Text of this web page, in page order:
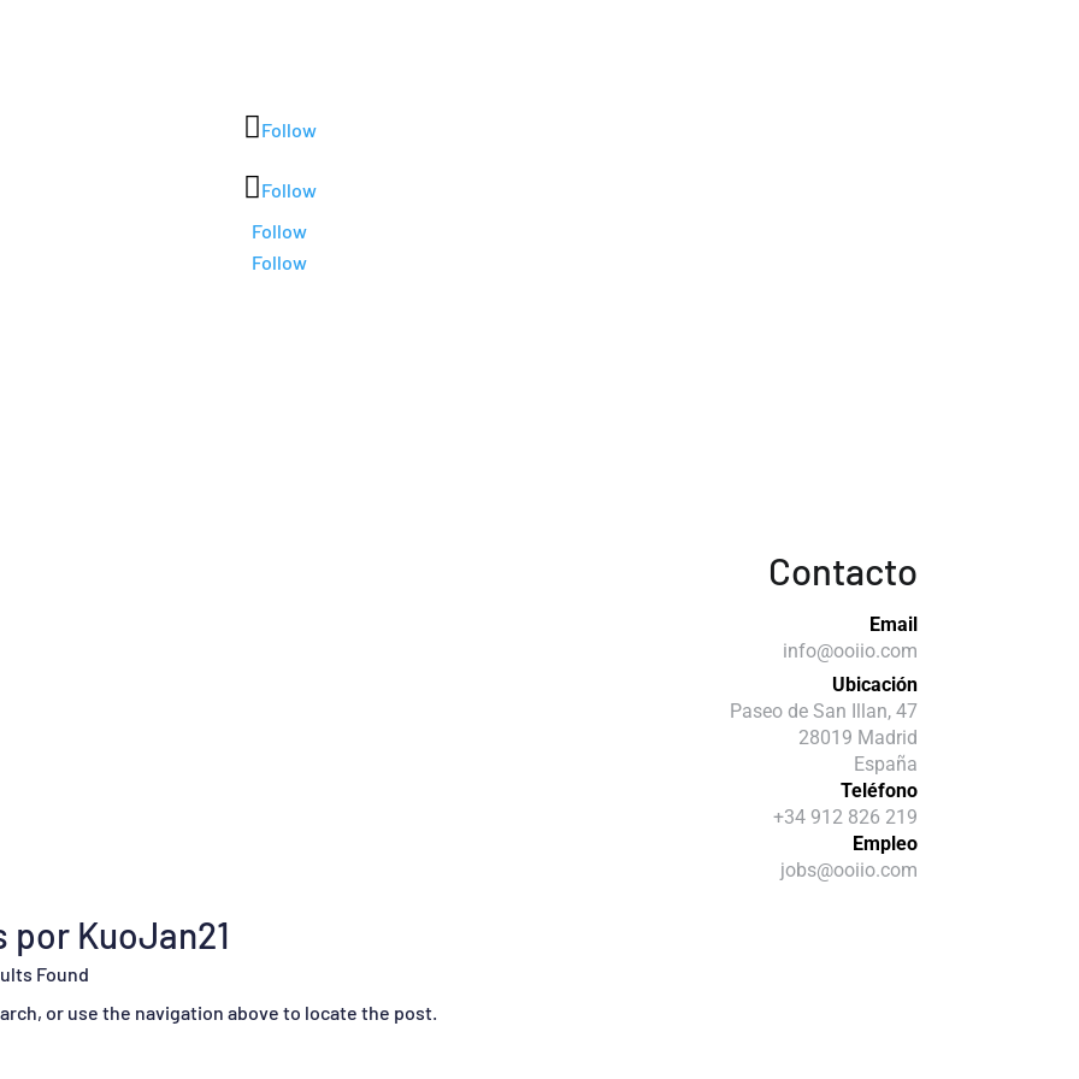
Follow
Follow
Follow
Follow
Contacto
Email
info@ooiio.com
Ubicación
Paseo de San Illan, 47
28019 Madrid
España
Teléfono
+34 912 826 219
Empleo
jobs@ooiio.com
KuoJan21
Found
or use the navigation above to locate the post.